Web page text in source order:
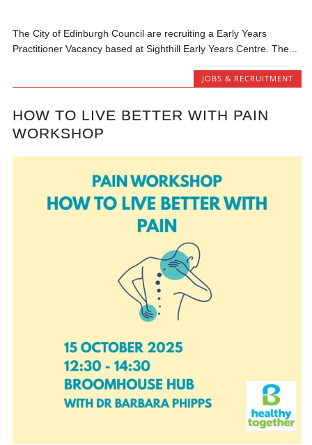
The City of Edinburgh Council are recruiting a Early Years
Practitioner Vacancy based at Sighthill Early Years Centre. The...
JOBS & RECRUITMENT
HOW TO LIVE BETTER WITH PAIN
WORKSHOP